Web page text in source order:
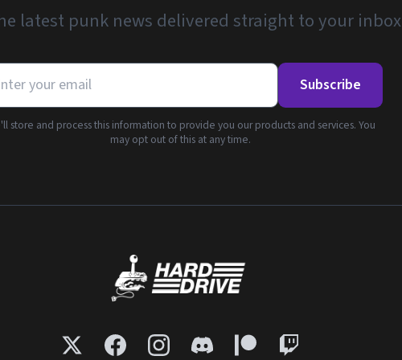
latest punk news delivered straight to your inbox
Subscribe
store and process this information to provide you our products and services. You
may opt out of this at any time.